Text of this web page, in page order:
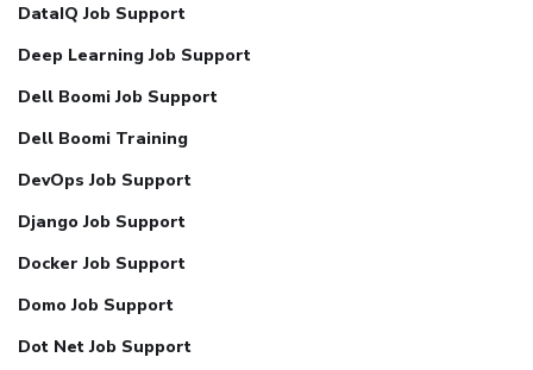
DataIQ Job Support
Deep Learning Job Support
Dell Boomi Job Support
Dell Boomi Training
DevOps Job Support
Django Job Support
Docker Job Support
Domo Job Support
Dot Net Job Support